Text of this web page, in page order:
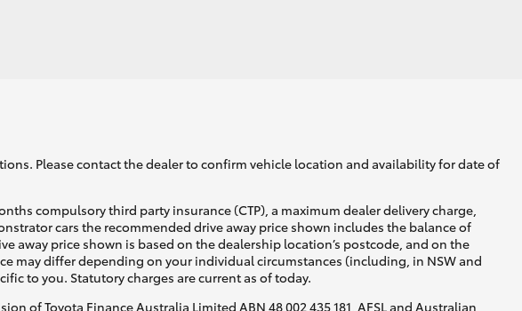
Please contact the dealer to confirm vehicle location and availability for date of
compulsory third party insurance (CTP), a maximum dealer delivery charge,
cars the recommended drive away price shown includes the balance of
away price shown is based on the dealership location’s postcode, and on the
may differ depending on your individual circumstances (including, in NSW and
to you. Statutory charges are current as of today.
of Toyota Finance Australia Limited ABN 48 002 435 181, AFSL and Australian